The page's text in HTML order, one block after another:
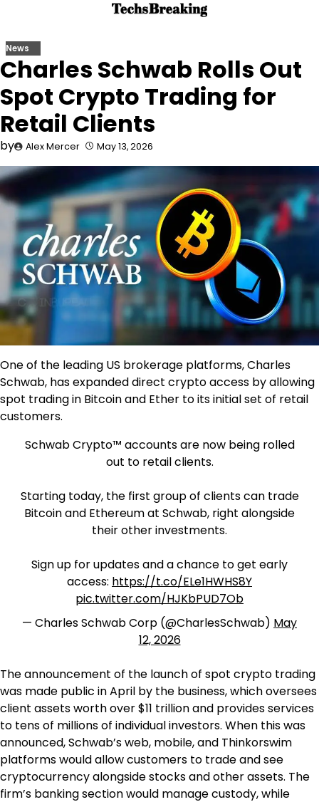
content
News
Charles Schwab Rolls Out
Spot Crypto Trading for
Retail Clients
by Alex Mercer May 13, 2026
One of the leading US brokerage platforms, Charles
Schwab, has expanded direct crypto access by allowing
spot trading in Bitcoin and Ether to its initial set of retail
customers.
Schwab Crypto™ accounts are now being rolled
out to retail clients.
Starting today, the first group of clients can trade
Bitcoin and Ethereum at Schwab, right alongside
their other investments.
Sign up for updates and a chance to get early
access: https://t.co/ELe1HWHS8Y
pic.twitter.com/HJKbPUD7Ob
— Charles Schwab Corp (@CharlesSchwab) May
12, 2026
The announcement of the launch of spot crypto trading
was made public in April by the business, which oversees
client assets worth over $11 trillion and provides services
to tens of millions of individual investors. When this was
announced, Schwab’s web, mobile, and Thinkorswim
platforms would allow customers to trade and see
cryptocurrency alongside stocks and other assets. The
firm’s banking section would manage custody, while